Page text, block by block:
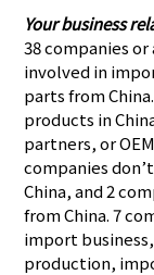
Your business
38 companies
involved in
parts from
products in
partners, or
companies
China, and 2
from China. 7
import
production,